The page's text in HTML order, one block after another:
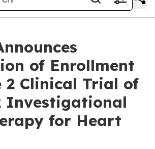
of Enrollment
2 Clinical Trial of
Investigational
for Heart